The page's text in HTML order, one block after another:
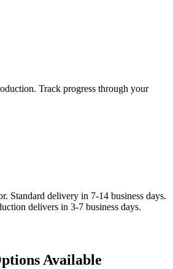
Track progress through your
Standard delivery in 7-14 business days.
delivers in 3-7 business days.
Available